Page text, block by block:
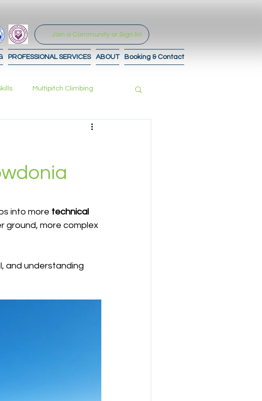
Join a Community or Sign In!
PROFESSIONAL SERVICES ABOUT Booking & Contact
Multipitch Climbing
into more technical
ground, more complex
and understanding